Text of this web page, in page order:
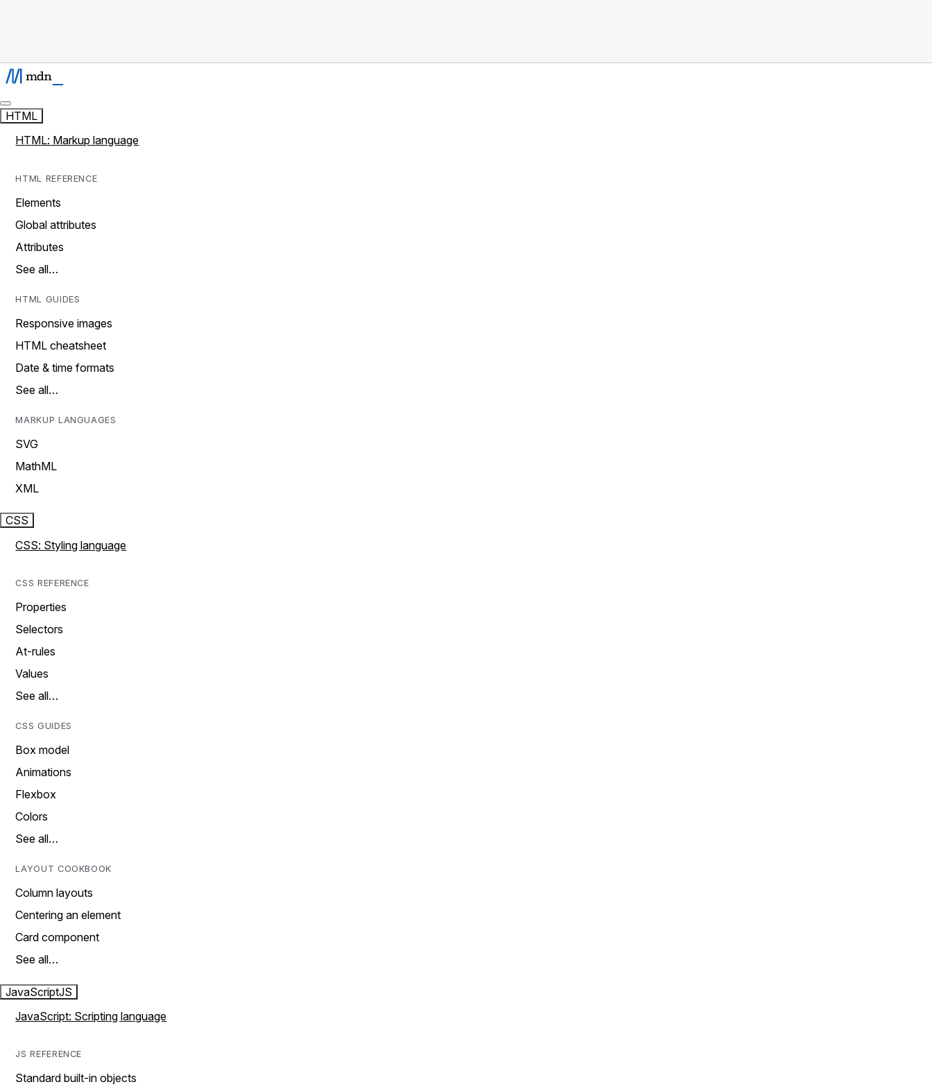
HTML
HTML: Markup language
HTML REFERENCE
Elements
Global attributes
Attributes
See all…
HTML GUIDES
Responsive images
HTML cheatsheet
Date & time formats
See all…
MARKUP LANGUAGES
SVG
MathML
XML
CSS
CSS: Styling language
CSS REFERENCE
Properties
Selectors
At-rules
Values
See all…
CSS GUIDES
Box model
Animations
Flexbox
Colors
See all…
LAYOUT COOKBOOK
Column layouts
Centering an element
Card component
See all…
JavaScriptJS
JavaScript: Scripting language
JS REFERENCE
Standard built-in objects